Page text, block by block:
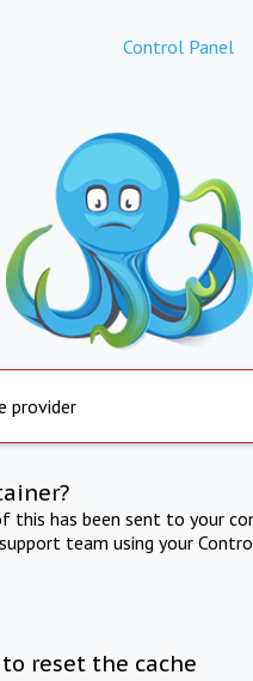
Control Panel
provider
this has been sent to your
team using your
reset the cache